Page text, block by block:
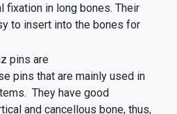
fixation in long bones. Their
to insert into the bones for
pins are
pins that are mainly used in
They have good
and cancellous bone, thus,